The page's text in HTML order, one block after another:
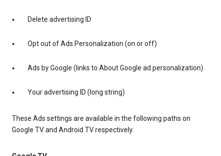
Delete advertising ID
Opt out of Ads Personalization (on or off)
Ads by Google (links to About Google ad personalization)
Your advertising ID (long string)
These Ads settings are available in the following paths on
Google TV and Android TV respectively.